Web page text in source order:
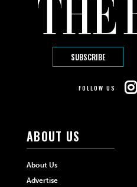
SUBSCRIBE
FOLLOW US
ABOUT US
About Us
Advertise